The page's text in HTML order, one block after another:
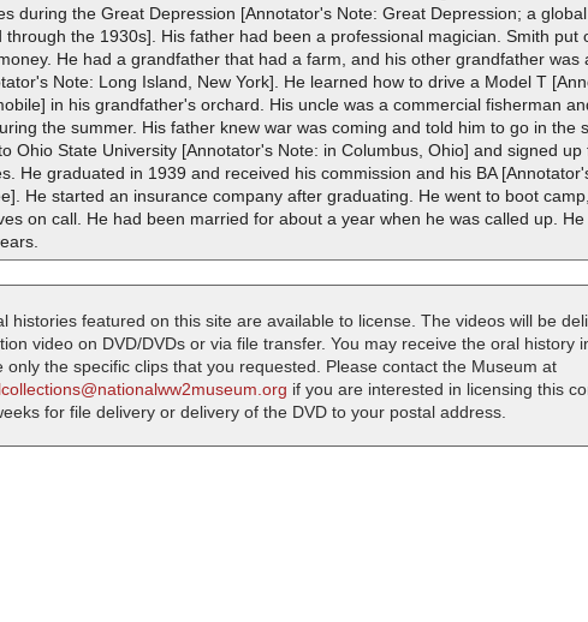
during the Great Depression [Annotator's Note: Great Depression; a
through the 1930s]. His father had been a professional magician. Smith put
He had a grandfather that had a farm, and his other grandfather was
Note: Long Island, New York]. He learned how to drive a Model T
in his grandfather's orchard. His uncle was a commercial fisherman
the summer. His father knew war was coming and told him to go in the
Ohio State University [Annotator's Note: in Columbus, Ohio] and signed
He graduated in 1939 and received his commission and his BA
He started an insurance company after graduating. He went to boot
on call. He had been married for about a year when he was called up.
histories featured on this site are available to license. The videos will be
video on DVD/DVDs or via file transfer. You may receive the oral history
only the specific clips that you requested. Please contact the Museum at
if you are interested in licensing this
for file delivery or delivery of the DVD to your postal address.